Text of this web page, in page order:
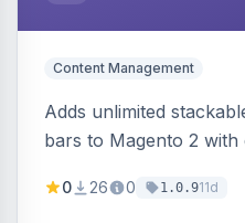
Content Management
Adds unlimited
bars to Magento 2
store view, customer
0 26 0 1.0.911d